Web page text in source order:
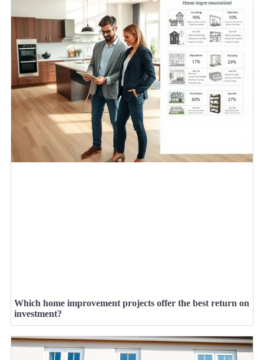
Which home improvement projects offer the best return on
investment?